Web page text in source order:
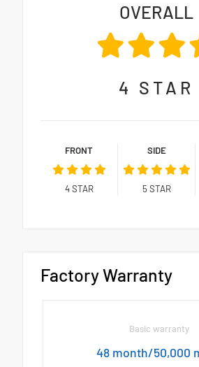
OVERALL
4 STAR
FRONT
4STAR
SIDE
5 STAR
Factory Warranty
Basic warranty
48 month/50,000